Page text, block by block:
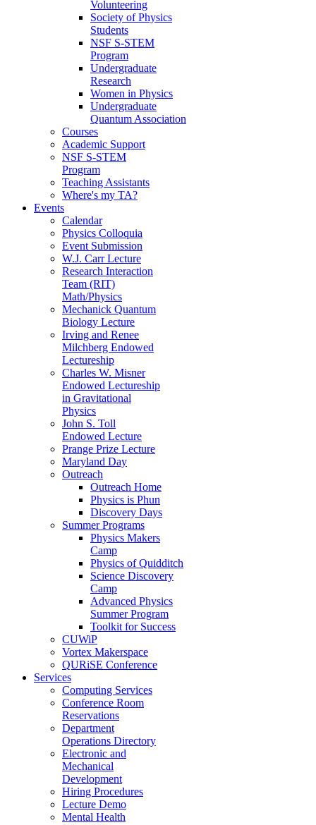
Volunteering
Society of Physics
Students
NSF S-STEM
Program
Undergraduate
Research
Women in Physics
Undergraduate
Quantum Association
Courses
Academic Support
NSF S-STEM
Program
Teaching Assistants
Where's my TA?
Events
Calendar
Physics Colloquia
Event Submission
W.J. Carr Lecture
Research Interaction
Team (RIT)
Math/Physics
Mechanick Quantum
Biology Lecture
Irving and Renee
Milchberg Endowed
Lectureship
Charles W. Misner
Endowed Lectureship
in Gravitational
Physics
John S. Toll
Endowed Lecture
Prange Prize Lecture
Maryland Day
Outreach
Outreach Home
Physics is Phun
Discovery Days
Summer Programs
Physics Makers
Camp
Physics of Quidditch
Science Discovery
Camp
Advanced Physics
Summer Program
Toolkit for Success
CUWiP
Vortex Makerspace
QURiSE Conference
Services
Computing Services
Conference Room
Reservations
Department
Operations Directory
Electronic and
Mechanical
Development
Hiring Procedures
Lecture Demo
Mental Health